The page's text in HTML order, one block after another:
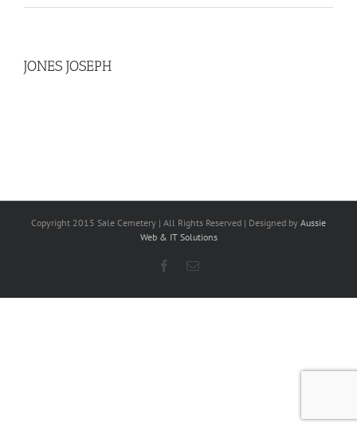
JONES JOSEPH
Copyright 2015 Sale Cemetery | All Rights Reserved | Designed by Aussie
Web & IT Solutions
Facebook
Email